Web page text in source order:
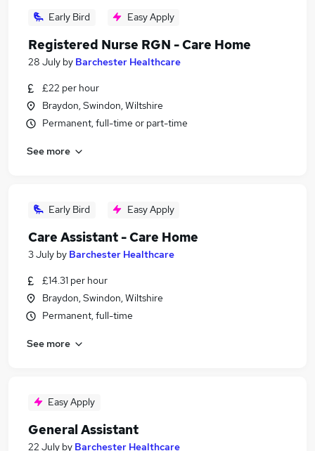
Early Bird Easy Apply
Registered Nurse RGN - Care Home
28 July by Barchester Healthcare
£22 per hour
Braydon, Swindon, Wiltshire
Permanent, full-time or part-time
See more
Early Bird Easy Apply
Care Assistant - Care Home
3 July by Barchester Healthcare
£14.31 per hour
Braydon, Swindon, Wiltshire
Permanent, full-time
See more
Easy Apply
General Assistant
22 July by Barchester Healthcare